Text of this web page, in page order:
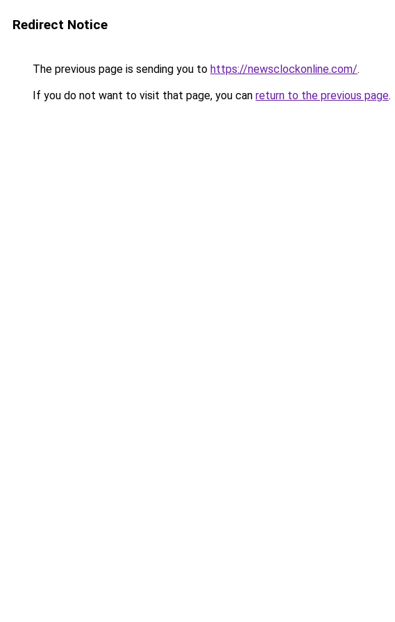
Redirect Notice
The previous page is sending you to https://newsclockonline.com/.
If you do not want to visit that page, you can return to the previous page.